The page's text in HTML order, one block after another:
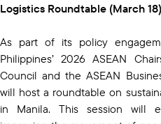
Logistics Roundtable (March 18)
As part of its policy
Philippines’ 2026 ASEAN
Council and the ASEAN
will host a roundtable on
in Manila. This session will